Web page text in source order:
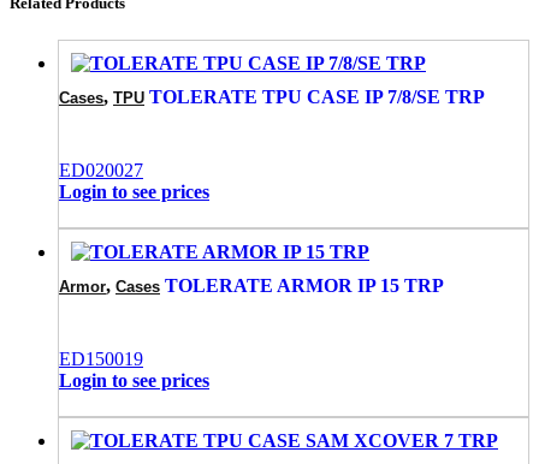
Cases, TPU TOLERATE TPU CASE IP 7/8/SE TRP
ED020027
Login to see prices
Armor, Cases TOLERATE ARMOR IP 15 TRP
ED150019
Login to see prices